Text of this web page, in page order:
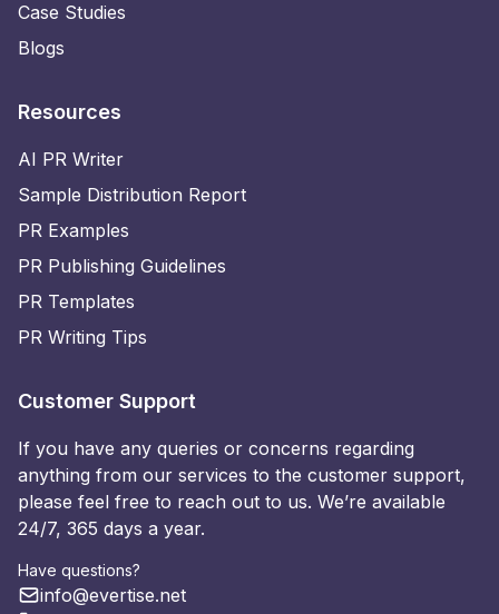
Case Studies
Blogs
Resources
AI PR Writer
Sample Distribution Report
PR Examples
PR Publishing Guidelines
PR Templates
PR Writing Tips
Customer Support
If you have any queries or concerns regarding
anything from our services to the customer support,
please feel free to reach out to us. We’re available
24/7, 365 days a year.
Have questions?
info@evertise.net